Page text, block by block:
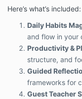
Here’s what’s included:
Daily Habits
and flow in your
Productivity &
structure, and
Guided
frameworks for
Guest Teacher